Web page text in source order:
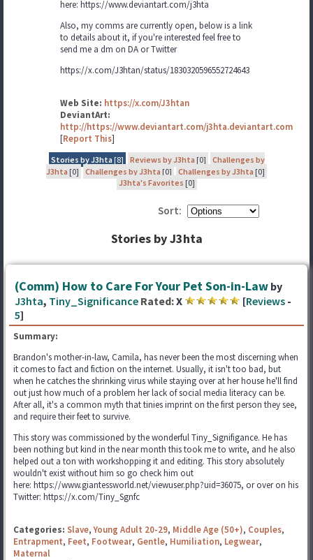
here: https://www.deviantart.com/j3hta
Also, my comms are currently open, below is a link
to details about it, if you're interested feel free to
send me a dm on DA or Twitter
https://x.com/J3htan/status/1830320596552724643
Web Site: https://x.com/J3htan
DeviantArt:
http://https://www.deviantart.com/j3hta.deviantart.com
[Report This]
Stories by J3hta [8] Reviews by J3hta [0]
Challenges by
J3hta [0] Challenges by J3hta [0] Challenges by J3hta [0]
J3hta's Favorites [0]
Sort:
Stories by J3hta
(Comm) How to Care For Your Pet Son-in-Law by
J3hta, Tiny_Significance Rated:X [Reviews -
5]
Summary:
Brandon's mother-in-law, Camila, has never been the most discerning when
it comes to fact and fiction on the internet. Usually, it isn't too bad, but
when he catches the shrinking virus while staying over at her house he'll find
out just how much of a problem her lack of social media literacy can be.
After all, it's a common myth that tinies imprint on the first person they see,
and require their feet to survive.
This story was commissioned by the wonderful Tiny_Signifigance. He has
been nothing but kind in the near month this took me to write, and he also
helped out a ton with workshopping it and editing. This story absolutely
wouldn't exist without him so go check him out
here: https://www.giantessworld.net/viewuser.php?uid=36075, or over on his
Twitter: https://x.com/Tiny_Sgnfc
Categories: Slave,Young Adult 20-29, Middle Age (50+), Couples,
Entrapment, Feet, Footwear, Gentle, Humiliation, Legwear,
Maternal